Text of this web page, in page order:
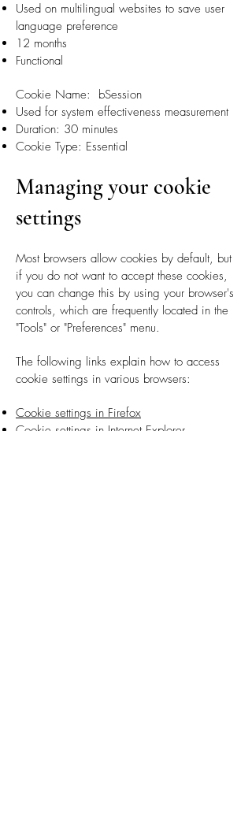
Used on multilingual websites to save user
language preference
12 months
Functional
Cookie Name: bSession
Used for system effectiveness measurement
Duration: 30 minutes
Cookie Type: Essential
Managing your cookie
settings
Most browsers allow cookies by default, but
if you do not want to accept these cookies,
you can change this by using your browser's
controls, which are frequently located in the
"Tools" or "Preferences" menu.
The following links explain how to access
cookie settings in various browsers:
Cookie settings in Firefox
Cookie settings in Internet Explorer